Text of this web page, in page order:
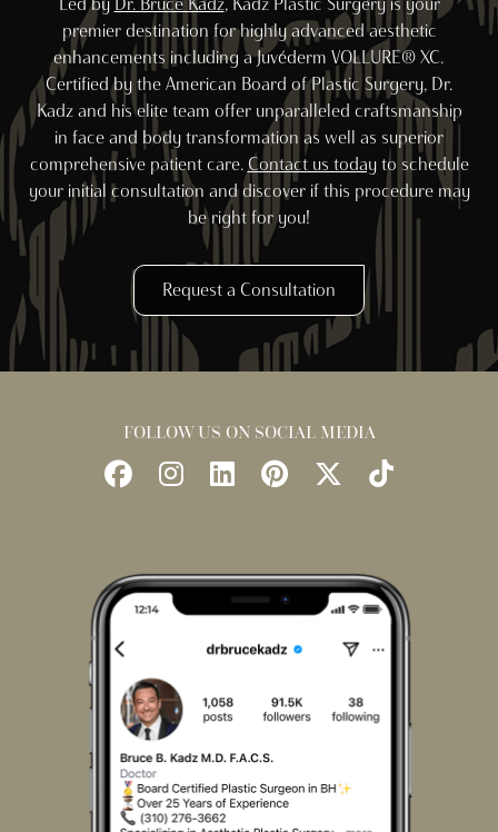
premier destination for highly advanced aesthetic
enhancements including a Juvéderm VOLLURE® XC.
Certified by the American Board of Plastic Surgery, Dr.
Kadz and his elite team offer unparalleled craftsmanship
in face and body transformation as well as superior
comprehensive patient care. Contact us todayto schedule
your initial consultation and discover if this procedure may
be right for you!
Request a Consultation
FOLLOW US ON SOCIAL MEDIA
Follow
Facebook
Follow
Instagram
Find
LinkedIn
Find
Pinterest
Follow
X
Watch
TikTok